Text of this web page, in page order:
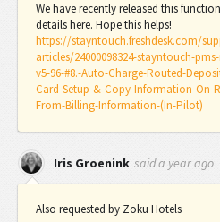
We have recently released this
details here. Hope this helps!
https://stayntouch.freshdesk.com/
articles/24000098324-stayntouch-
v5-96-#8.-Auto-Charge-Routed-
Card-Setup-&-Copy-Information-On-
From-Billing-Information-(In-Pilot)
Iris Groenink saida year ago
Also requested by Zoku Hotels